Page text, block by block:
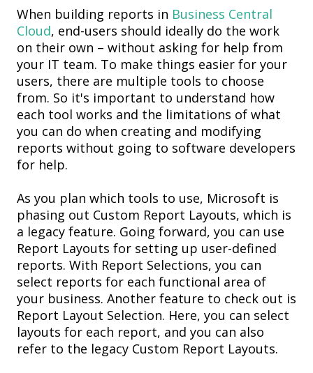
When building reports in Business Central
Cloud, end-users should ideally do the work
on their own – without asking for help from
your IT team. To make things easier for your
users, there are multiple tools to choose
from. So it's important to understand how
each tool works and the limitations of what
you can do when creating and modifying
reports without going to software developers
for help.
As you plan which tools to use, Microsoft is
phasing out Custom Report Layouts, which is
a legacy feature. Going forward, you can use
Report Layouts for setting up user-defined
reports. With Report Selections, you can
select reports for each functional area of
your business. Another feature to check out is
Report Layout Selection. Here, you can select
layouts for each report, and you can also
refer to the legacy Custom Report Layouts.